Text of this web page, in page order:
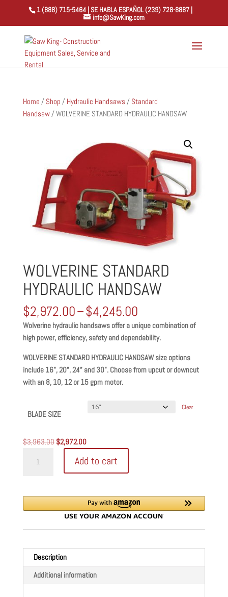
1 (888) 715-5464 | SE HABLA ESPAÑOL (239) 728-8887 |
info@SawKing.com
Home / Shop / Hydraulic Handsaws / Standard
Handsaw/ WOLVERINE STANDARD HYDRAULIC HANDSAW
WOLVERINE STANDARD
HYDRAULIC HANDSAW
$2,972.00–$4,245.00Price
range:
$2,972.00
through
$4,245.00
Wolverine hydraulic handsaws offer a unique combination of
high power, efficiency, safety and dependability.
WOLVERINE STANDARD HYDRAULIC HANDSAW size options
include 16”, 20”, 24” and 30”. Choose from upcut or downcut
with an 8, 10, 12 or 15 gpm motor.
BLADE SIZE
Clear
$3,963.00 Original
$2,972.00Current
is:
STANDARD
quantity
Add to cart
Description
Additional information